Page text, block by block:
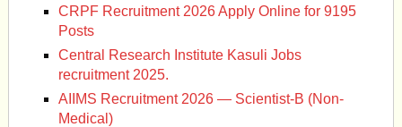
CRPF Recruitment 2026 Apply Online for 9195
Posts
Central Research Institute Kasuli Jobs
recruitment 2025.
AIIMS Recruitment 2026 — Scientist-B (Non-
Medical)